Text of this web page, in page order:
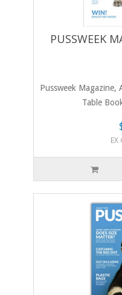
PUSSWEEK
​Pussweek Magazine,
Table
EX